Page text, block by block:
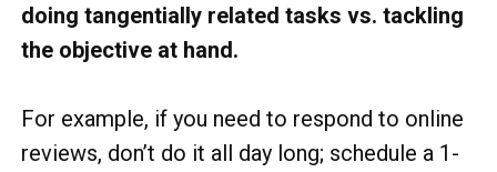
doing tangentially related tasks vs. tackling
the objective at hand.
For example, if you need to respond to online
reviews, don’t do it all day long; schedule a 1-